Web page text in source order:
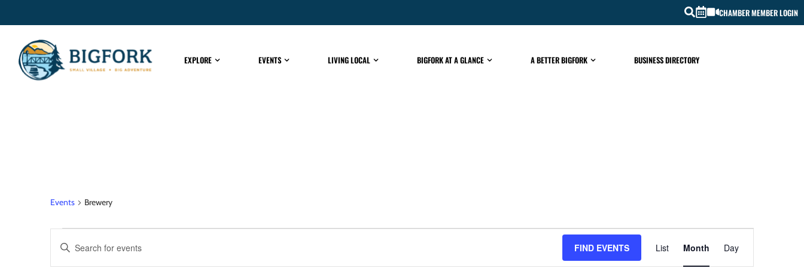
CHAMBER MEMBER LOGIN
EXPLORE EVENTS LIVING LOCAL BIGFORK AT A GLANCE A BETTER BIGFORK BUSINESS DIRECTORY
Events Brewery
EVENTS
Enter
Keyword.
FIND EVENTS
EVENT
List Month Day